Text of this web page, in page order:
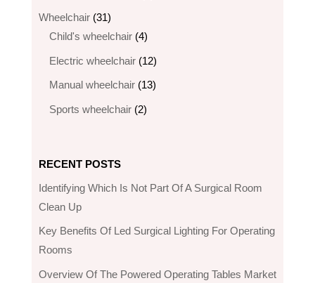
Wheelchair 3131
products
Child's wheelchair 44
products
Electric wheelchair​ 1212
products
Manual wheelchair 1313
Sports wheelchair 22
RECENT POSTS
Identifying Which Is Not Part Of A Surgical Room
Clean Up
Key Benefits Of Led Surgical Lighting For Operating
Rooms
Overview Of The Powered Operating Tables Market